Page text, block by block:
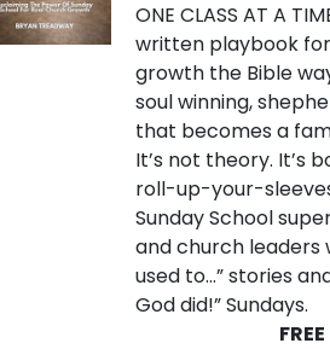
the
product
page
ONE CLASS AT A
written playbook
growth the Bible
soul winning,
that becomes a
It’s not theory. It’s
roll-up-your-
Sunday School
and church leaders
used to…” stories
God did!” Sundays.